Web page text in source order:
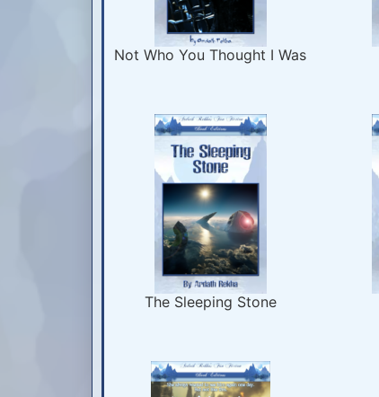
Not Who You Thought I Was
The Sleeping Stone